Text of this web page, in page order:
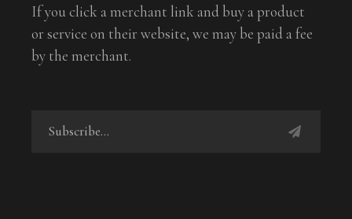
If you click a merchant link and buy a product
or service on their website, we may be paid a fee
by the merchant.